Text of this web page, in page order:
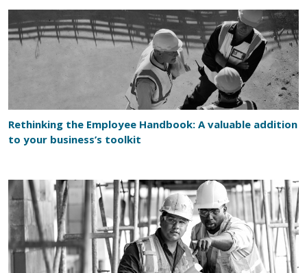
Rethinking the Employee Handbook: A valuable addition
to your business’s toolkit